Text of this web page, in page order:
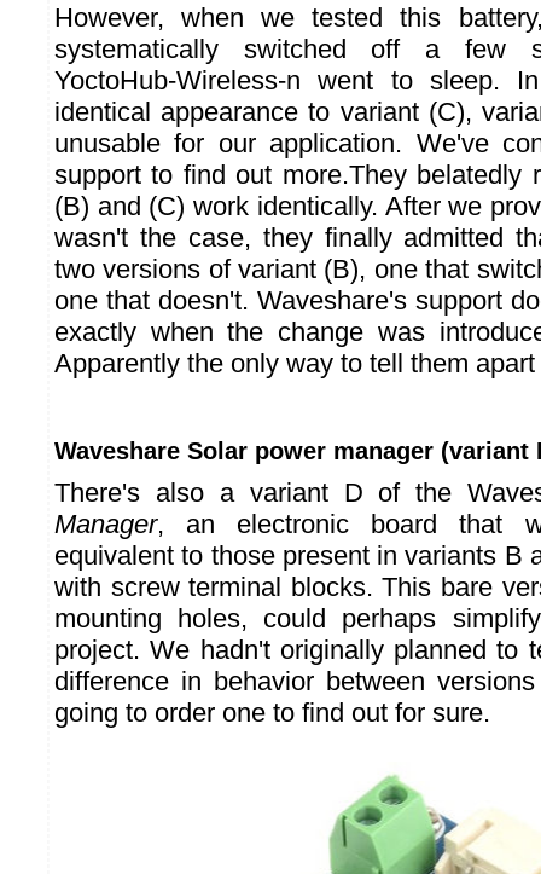
However, when we tested this
systematically switched off a few
YoctoHub-Wireless-n went to sleep.
identical appearance to variant (C),
unusable for our application. We've
support to find out more.They belatedly
(B) and (C) work identically. After we
wasn't the case, they finally admitted
two versions of variant (B), one that
one that doesn't. Waveshare's support
exactly when the change was
Apparently the only way to tell them apart
Waveshare Solar power manager (variant
There's also a variant D of the
Manager, an electronic board that
equivalent to those present in variants B
with screw terminal blocks. This bare
mounting holes, could perhaps
project. We hadn't originally planned to
difference in behavior between
going to order one to find out for sure.